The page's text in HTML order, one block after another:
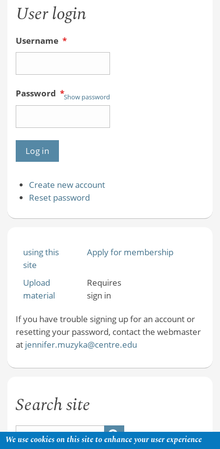
User login
Username *
Password *Show password
Create new account
Reset password
using this
site
Apply for membership
Upload
material
Requires
sign in
If you have trouble signing up for an account or
resetting your password, contact the webmaster
at jennifer.muzyka@centre.edu
Search site
We use cookies on this site to enhance your user experience